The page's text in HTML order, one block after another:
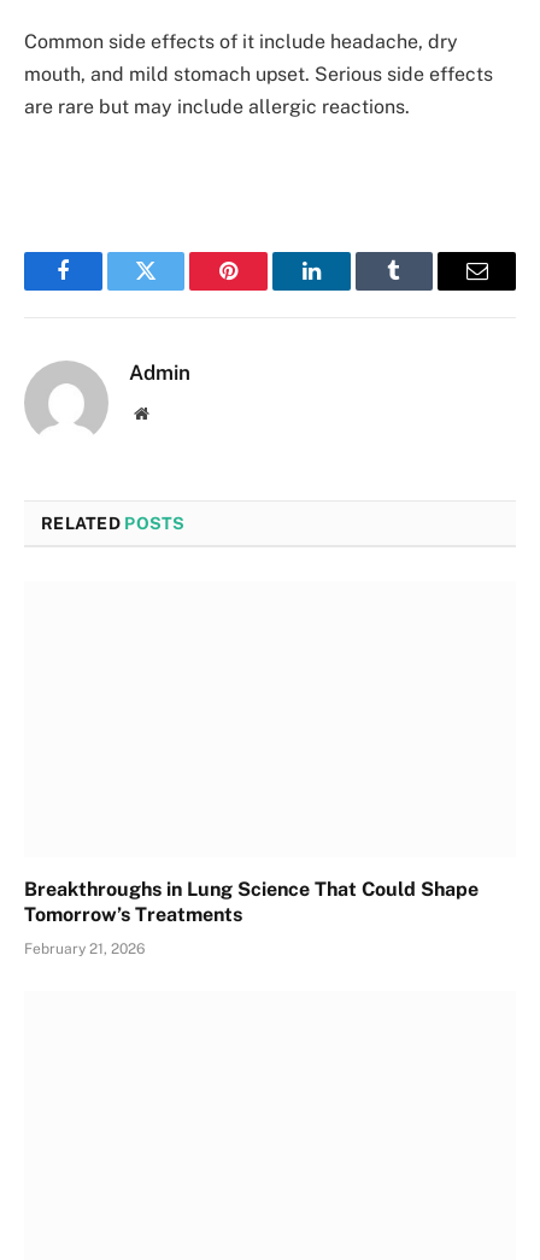
Common side effects of it include headache, dry
mouth, and mild stomach upset. Serious side effects
are rare but may include allergic reactions.
FacebookTwitter Pinterest LinkedInTumblr Email
Admin
Website
RELATED POSTS
Breakthroughs in Lung Science That Could Shape
Tomorrow’s Treatments
February 21, 2026